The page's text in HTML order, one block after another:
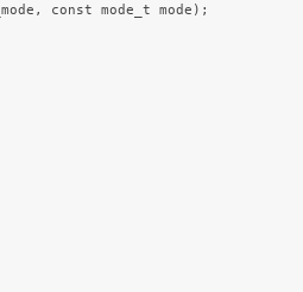
const mode_t mode);